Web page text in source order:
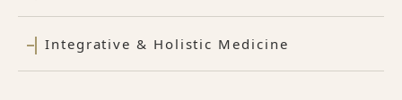
Integrative & Holistic Medicine